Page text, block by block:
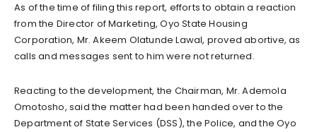
As of the time of filing this report, efforts to obtain a reaction
from the Director of Marketing, Oyo State Housing
Corporation, Mr. Akeem Olatunde Lawal, proved abortive, as
calls and messages sent to him were not returned.
Reacting to the development, the Chairman, Mr. Ademola
Omotosho, said the matter had been handed over to the
Department of State Services (DSS), the Police, and the Oyo